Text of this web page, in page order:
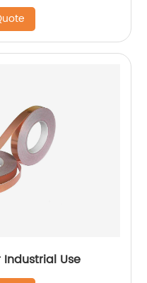
Use